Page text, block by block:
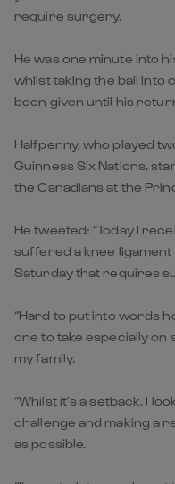
require surgery.
He was one minute into
whilst taking the ball into
been given until his
Halfpenny, who played
Guinness Six Nations,
the Canadians at the
He tweeted: “Today I
suffered a knee ligament
Saturday that requires
“Hard to put into words
one to take especially
my family.
“Whilst it’s a setback, I
challenge and making a
as possible.